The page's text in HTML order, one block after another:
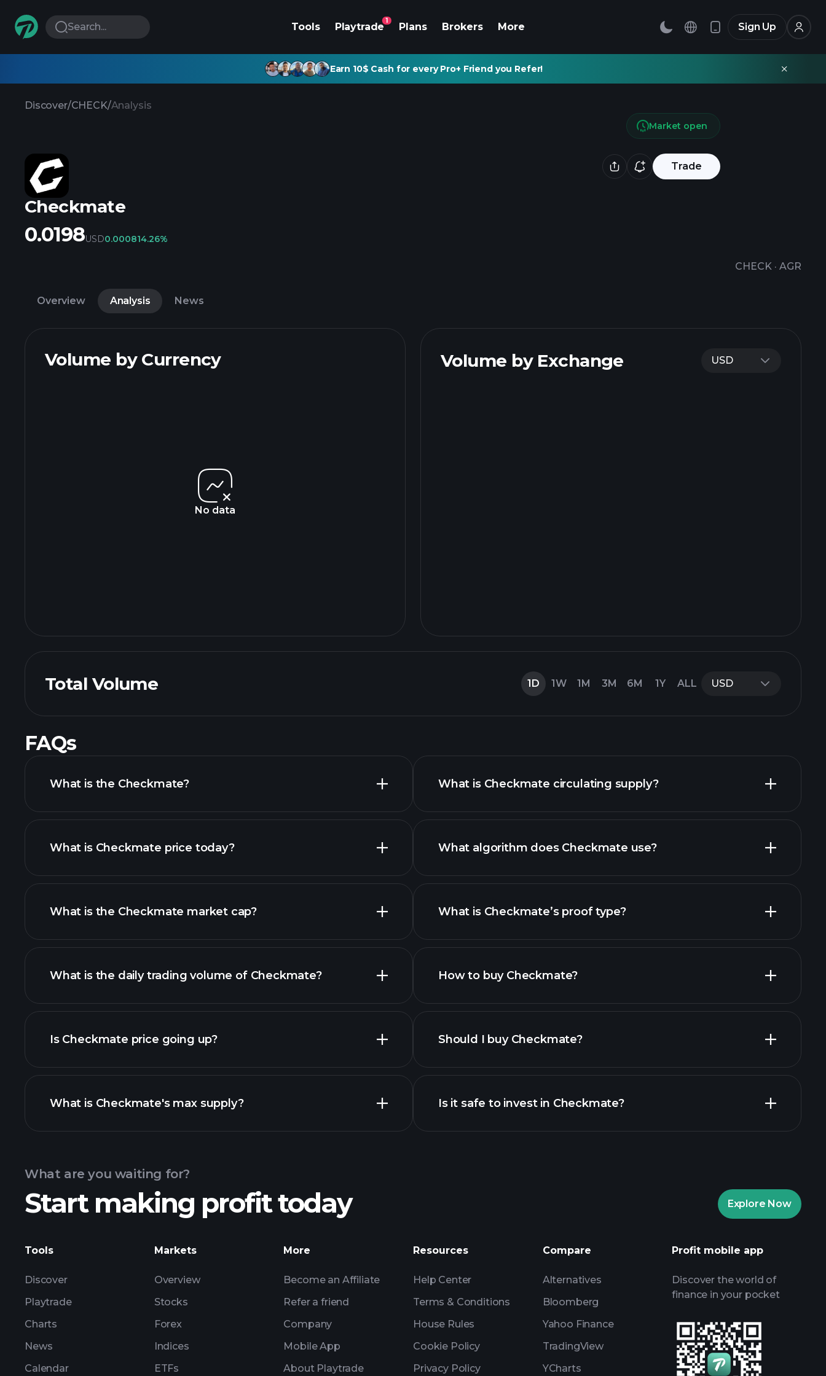
Search... Tools Playtrade
1
Plans Brokers More Sign Up
Earn 10$ Cash for every Pro+ Friend you Refer!
Discover/CHECK/Analysis
Trade
Checkmate
CHECK · AGR
Market open
0.0198USD0.000814.26%
Overview Analysis News
Volume by Currency
No data
Volume by Exchange USD
Total Volume 1D 1W 1M 3M 6M 1Y ALL USD
FAQs
What is the Checkmate?
What is Checkmate price today?
advanced chart
What is the Checkmate market cap?
list of cryptocurrencies
What is the daily trading volume of Checkmate?
Is Checkmate price going up?
Checkmate chart
What is Checkmate's max supply?
What is Checkmate circulating supply?
What algorithm does Checkmate use?
What is Checkmate’s proof type?
How to buy Checkmate?
Playtrade Tournaments
broker
Should I buy Checkmate?
Playtrade Tournaments
AI-powered daily market
Is it safe to invest in Checkmate?
AI-powered daily market
What are you waiting for?
Start making profit today Explore Now
Tools
Discover
Playtrade
Charts
News
Calendar
Markets
Overview
Stocks
Forex
Indices
ETFs
More
Become an Affiliate
Refer a friend
Company
Mobile App
About Playtrade
Resources
Help Center
Terms & Conditions
House Rules
Cookie Policy
Privacy Policy
Compare
Alternatives
Bloomberg
Yahoo Finance
TradingView
YCharts
Profit mobile app
Discover the world of
finance in your pocket